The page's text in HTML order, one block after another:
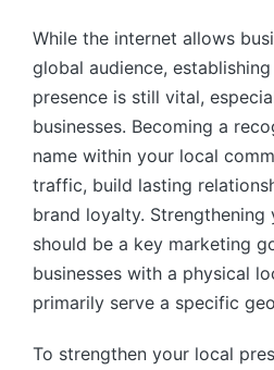
While the internet allows
global audience,
presence is still vital,
businesses. Becoming a
name within your local
traffic, build lasting
brand loyalty. Strengthening
should be a key marketing
businesses with a physical
primarily serve a specific
To strengthen your local